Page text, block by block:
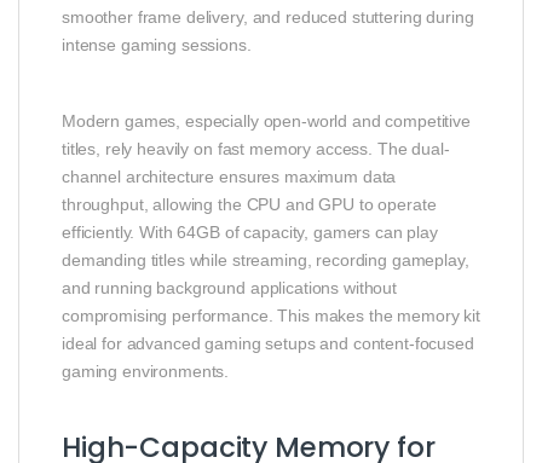
smoother frame delivery, and reduced stuttering during
intense gaming sessions.
Modern games, especially open-world and competitive
titles, rely heavily on fast memory access. The dual-
channel architecture ensures maximum data
throughput, allowing the CPU and GPU to operate
efficiently. With 64GB of capacity, gamers can play
demanding titles while streaming, recording gameplay,
and running background applications without
compromising performance. This makes the memory kit
ideal for advanced gaming setups and content-focused
gaming environments.
High-Capacity Memory for